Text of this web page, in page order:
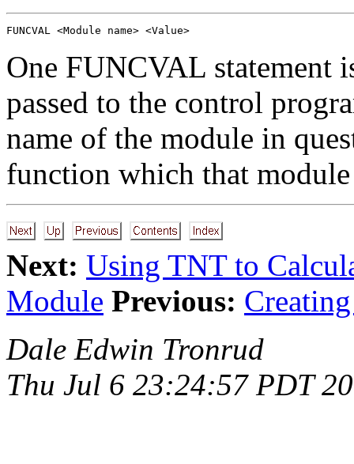
FUNCVAL <Module name> <Value>
One FUNCVAL statement
passed to the control
name of the module in
function which that
Next: Using TNT to
Module Previous:
Dale Edwin Tronrud
Thu Jul 6 23:24:57 PDT